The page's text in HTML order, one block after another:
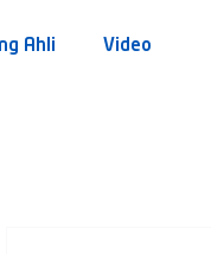
Ahli Video